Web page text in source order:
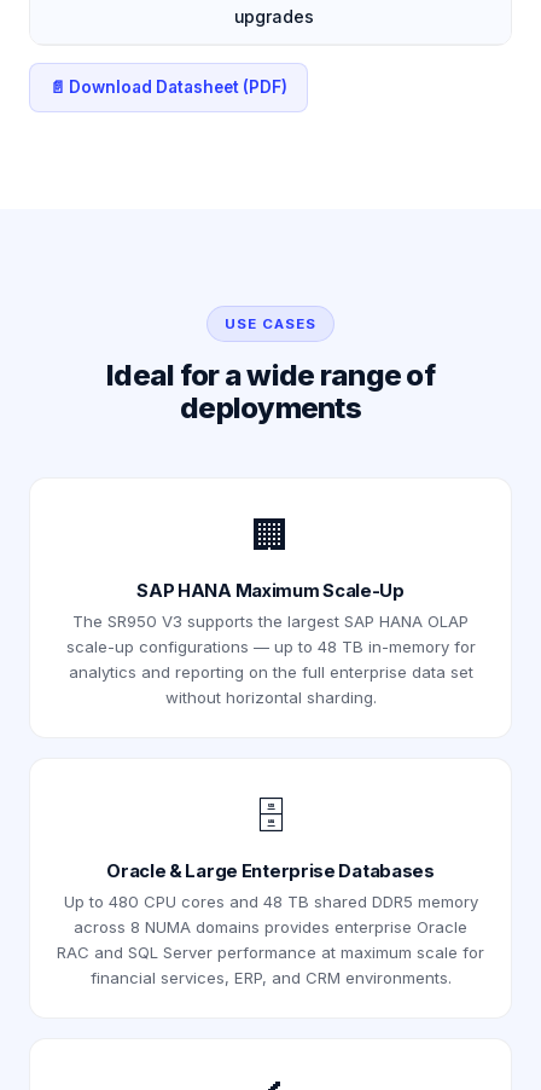
upgrades
📄 Download Datasheet (PDF)
USE CASES
Ideal for a wide range of
deployments
🏢
SAP HANA Maximum Scale-Up
The SR950 V3 supports the largest SAP HANA OLAP
scale-up configurations — up to 48 TB in-memory for
analytics and reporting on the full enterprise data set
without horizontal sharding.
🗄️
Oracle & Large Enterprise Databases
Up to 480 CPU cores and 48 TB shared DDR5 memory
across 8 NUMA domains provides enterprise Oracle
RAC and SQL Server performance at maximum scale for
financial services, ERP, and CRM environments.